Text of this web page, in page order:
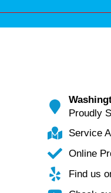
Proudly
Service
Online
Find us